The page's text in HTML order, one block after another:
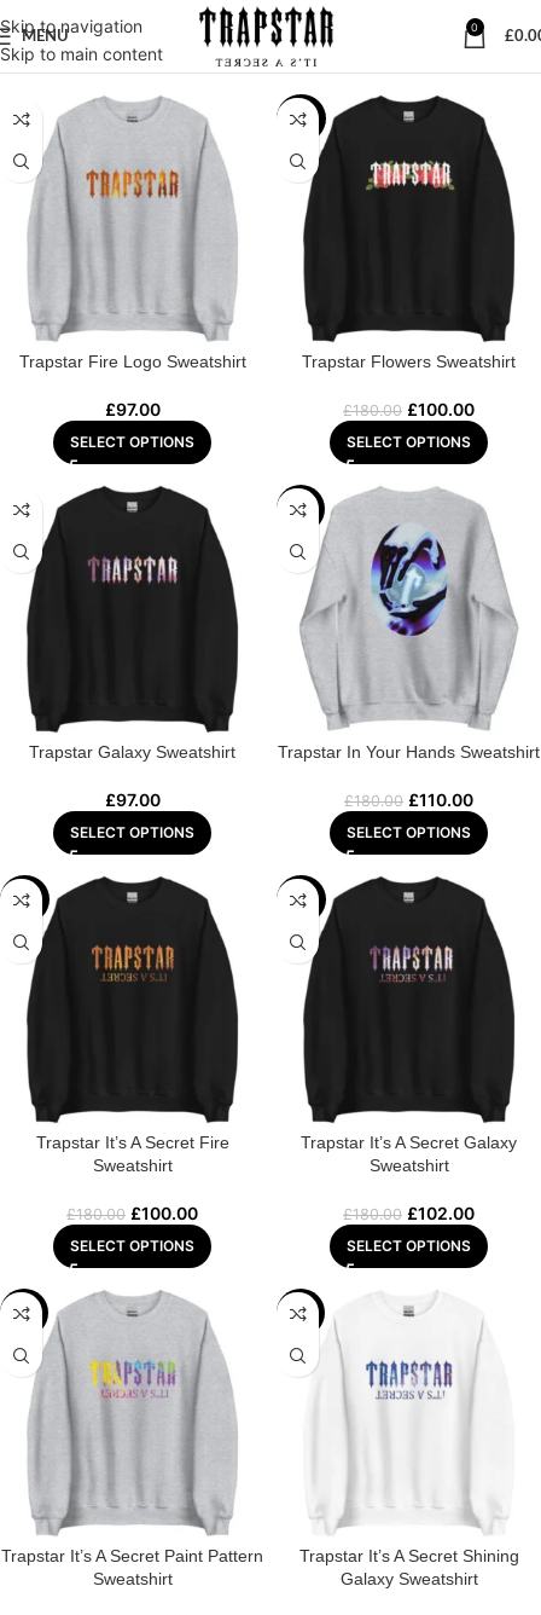
Skip to navigation
Skip to main content
MENU
0
£
Home/SWEATSHIRT
Trapstar Fire Logo Sweatshirt
£97.00
SELECT OPTIONS
-44%
Trapstar Flowers Sweatshirt
£180.00 £100.00
SELECT OPTIONS
Trapstar Galaxy Sweatshirt
£97.00
SELECT OPTIONS
-39%
Trapstar In Your Hands Sweatshirt
£180.00 £110.00
SELECT OPTIONS
-44%
Trapstar It’s A Secret Fire
Sweatshirt
£180.00 £100.00
SELECT OPTIONS
-43%
Trapstar It’s A Secret Galaxy
Sweatshirt
£180.00 £102.00
SELECT OPTIONS
-48%
Trapstar It’s A Secret Paint Pattern
Sweatshirt
-45%
Trapstar It’s A Secret Shining
Galaxy Sweatshirt